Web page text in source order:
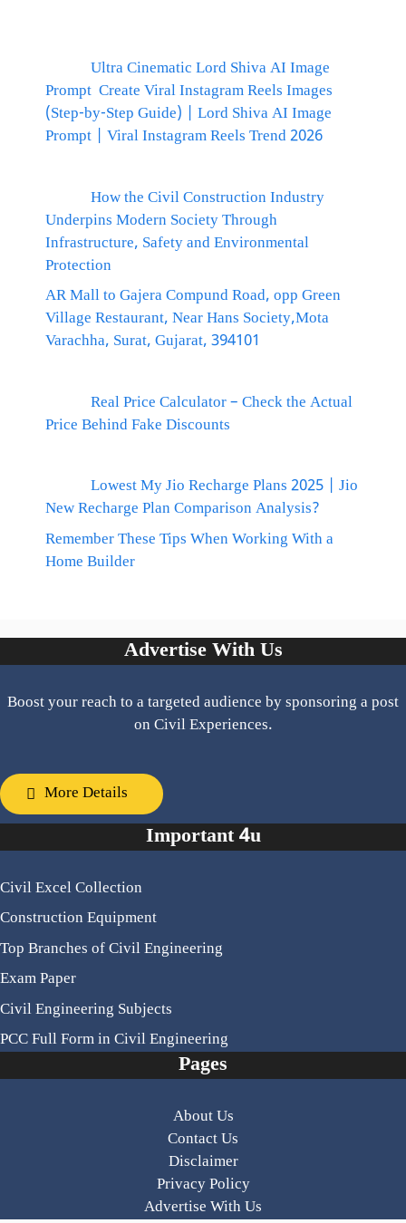
Ultra Cinematic Lord Shiva AI Image
Prompt Create Viral Instagram Reels Images
(Step-by-Step Guide) | Lord Shiva AI Image
Prompt | Viral Instagram Reels Trend 2026
How the Civil Construction Industry
Underpins Modern Society Through
Infrastructure, Safety and Environmental
Protection
AR Mall to Gajera Compund Road, opp Green
Village Restaurant, Near Hans Society,Mota
Varachha, Surat, Gujarat, 394101
Real Price Calculator – Check the Actual
Price Behind Fake Discounts
Lowest My Jio Recharge Plans 2025 | Jio
New Recharge Plan Comparison Analysis?
Remember These Tips When Working With a
Home Builder
Advertise With Us
Boost your reach to a targeted audience by sponsoring a post
on Civil Experiences.
More Details
Important 4u
Civil Excel Collection
Construction Equipment
Top Branches of Civil Engineering
Exam Paper
Civil Engineering Subjects
PCC Full Form in Civil Engineering
Pages
About Us
Contact Us
Disclaimer
Privacy Policy
Advertise With Us